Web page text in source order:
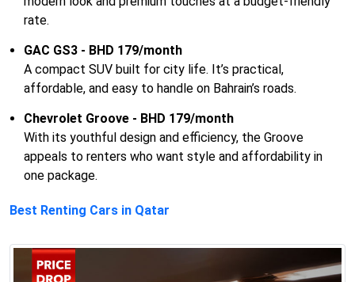
rate.
GAC GS3 - BHD 179/month
A compact SUV built for city life. It’s practical,
affordable, and easy to handle on Bahrain’s roads.
Chevrolet Groove - BHD 179/month
With its youthful design and efficiency, the Groove
appeals to renters who want style and affordability in
one package.
Best Renting Cars in Qatar